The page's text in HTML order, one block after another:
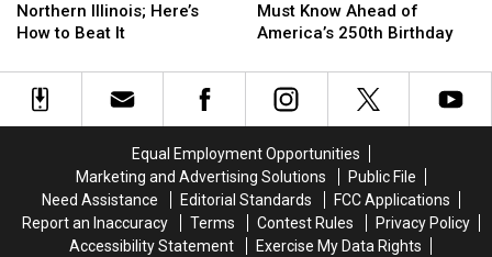
Hits
Northern
Here’s
How
Northern Illinois; Here’s
How to Beat It
Hits
Northern
Here’s
How
Rules
You
Know
Ahead
250th
Birthday
Must Know Ahead of
America’s 250th Birthday
Rules
You
Know
Ahead
250th
Birthday
Equal Employment Opportunities
Marketing and Advertising Solutions
Public File
Need Assistance
Editorial Standards
FCC Applications
Report an Inaccuracy
Terms Contest Rules
Privacy Policy
Accessibility Statement
Exercise My Data Rights